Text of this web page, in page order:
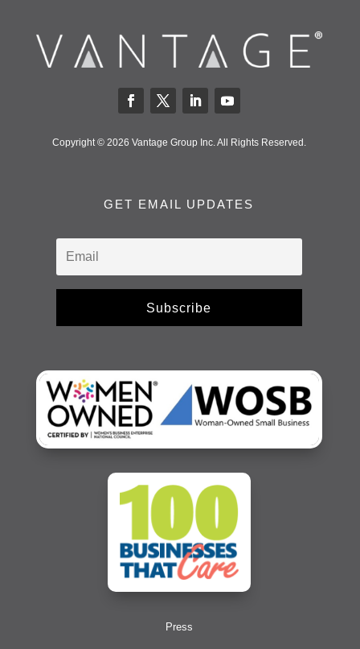
Copyright © 2026 Vantage Group Inc. All Rights Reserved.
GET EMAIL UPDATES
Subscribe
Press